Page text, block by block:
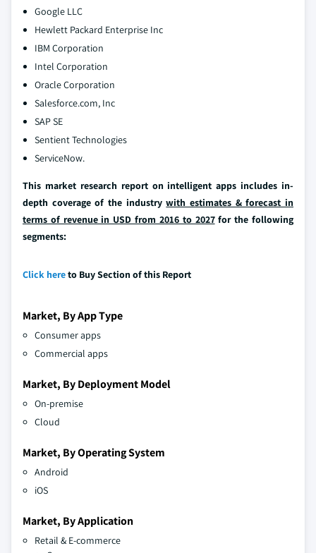
Google LLC
Hewlett Packard Enterprise Inc
IBM Corporation
Intel Corporation
Oracle Corporation
Salesforce.com, Inc
SAP SE
Sentient Technologies
ServiceNow.
This market research report on intelligent apps includes in-
depth coverage of the industrywith estimates & forecast in
terms of revenue in USD from 2016 to 2027for the following
segments:
Click hereto Buy Section of this Report
Market, By App Type
Consumer apps
Commercial apps
Market, By Deployment Model
On-premise
Cloud
Market, By Operating System
Android
iOS
Market, By Application
Retail & E-commerce